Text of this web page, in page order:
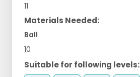
11
Materials Needed:
Ball
10
Suitable for following levels: